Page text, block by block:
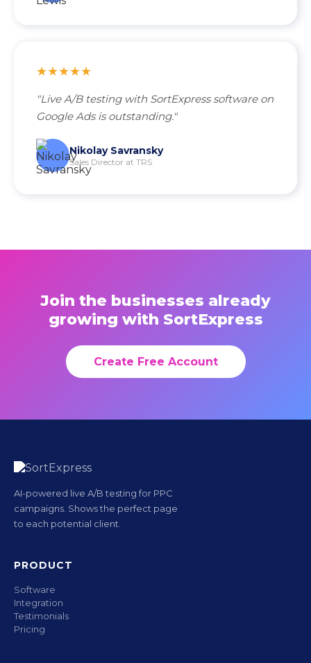
★★★★★
"Live A/B testing with SortExpress software on
Google Ads is outstanding."
Nikolay Savransky
Sales Director at TRS
Join the businesses already
growing with SortExpress
Create Free Account
AI-powered live A/B testing for PPC
campaigns. Shows the perfect page
to each potential client.
PRODUCT
Software
Integration
Testimonials
Pricing